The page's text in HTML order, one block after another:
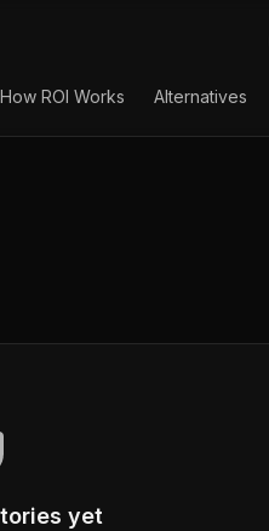
How ROI Works Alternatives
yet